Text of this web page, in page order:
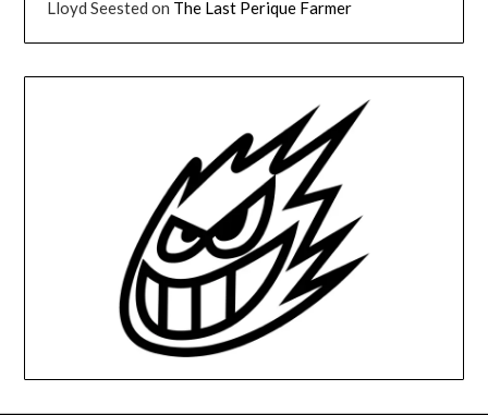
Lloyd Seested on The Last Perique Farmer